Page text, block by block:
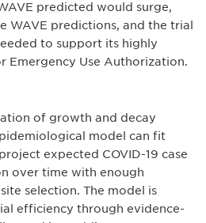
predicted would surge,
WAVE predictions, and the trial
to support its highly
Emergency Use Authorization.
of growth and decay
model can fit
expected COVID-19 case
over time with enough
selection. The model is
efficiency through evidence-